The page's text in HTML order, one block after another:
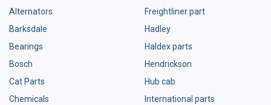
Alternators
Barksdale
Bearings
Bosch
Cat Parts
Chemicals
Freightliner part
Hadley
Haldex parts
Hendrickson
Hub cab
International parts